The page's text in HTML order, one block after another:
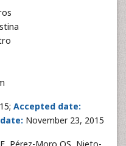
Accepted date:
November 23, 2015